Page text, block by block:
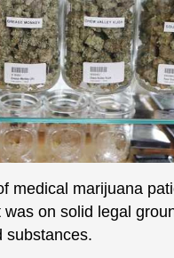
medical marijuana
on solid legal
substances.